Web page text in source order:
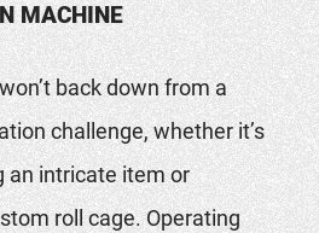
MACHINE
back down from a
challenge, whether it’s
an intricate item or
roll cage. Operating